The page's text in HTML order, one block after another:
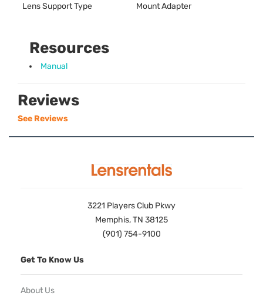
Lens Support Type Mount Adapter
Resources
Manual
Reviews
See Reviews
3221 Players Club Pkwy
Memphis, TN 38125
(901) 754-9100
Get To Know Us
About Us